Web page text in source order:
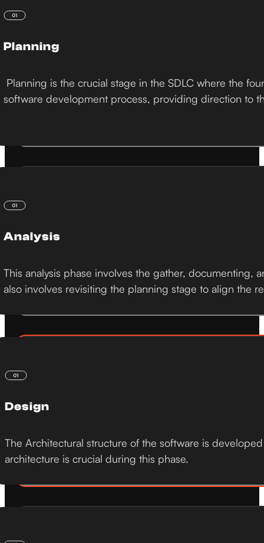
Planning
Planning is the crucial stage in the SDLC where the
software development process, providing direction to
Analysis
This analysis phase involves the gather, documenting,
also involves revisiting the planning stage to align the
Design
The Architectural structure of the software is
architecture is crucial during this phase.